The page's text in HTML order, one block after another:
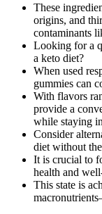
These
origins, and
contaminants
Looking for a
a keto diet?
When used
gummies can
With flavors
provide a
while staying
Consider
diet without
It is crucial to
health and
This state is